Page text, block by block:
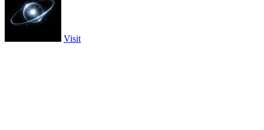
Visit